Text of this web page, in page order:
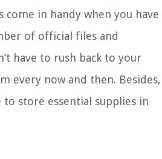
come in handy when you have
of official files and
have to rush back to your
every now and then. Besides,
to store essential supplies in